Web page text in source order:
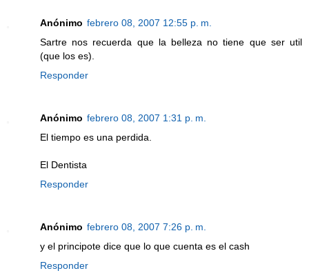
Anónimo febrero 08, 2007 12:55 p. m.
Sartre nos recuerda que la belleza no tiene que ser util
(que los es).
Responder
Anónimo febrero 08, 2007 1:31 p. m.
El tiempo es una perdida.
El Dentista
Responder
Anónimo febrero 08, 2007 7:26 p. m.
y el principote dice que lo que cuenta es el cash
Responder